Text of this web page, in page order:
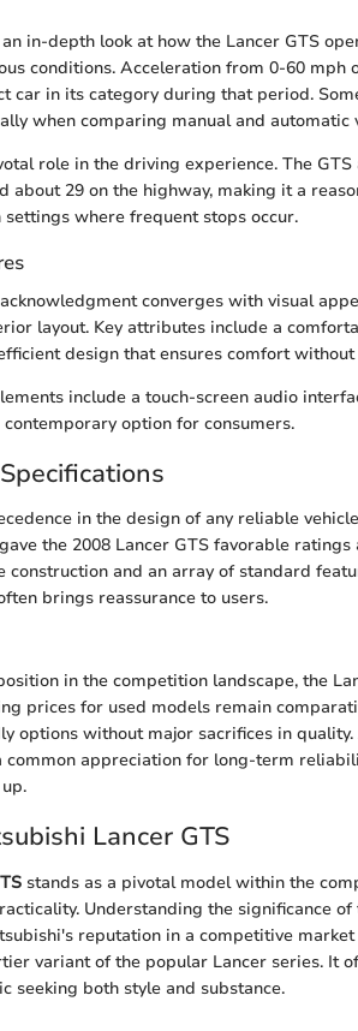
in-depth look at how the Lancer GTS
conditions. Acceleration from 0-60 mph
car in its category during that period.
when comparing manual and automatic
role in the driving experience. The
about 29 on the highway, making it a
where frequent stops occur.
converges with visual
layout. Key attributes include a
design that ensures comfort
include a touch-screen audio
option for consumers.
in the design of any reliable
the 2008 Lancer GTS favorable ratings
and an array of standard
brings reassurance to users.
in the competition landscape, the
prices for used models remain
options without major sacrifices in
appreciation for long-term
Lancer GTS
stands as a pivotal model within the
Understanding the significance
reputation in a competitive
variant of the popular Lancer series. It
seeking both style and substance.